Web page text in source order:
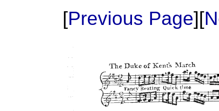
[Previous Page][